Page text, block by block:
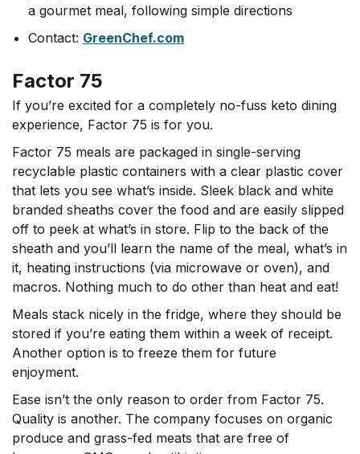
a gourmet meal, following simple directions
Contact: GreenChef.com
Factor 75
If you’re excited for a completely no-fuss keto dining
experience, Factor 75 is for you.
Factor 75 meals are packaged in single-serving
recyclable plastic containers with a clear plastic cover
that lets you see what’s inside. Sleek black and white
branded sheaths cover the food and are easily slipped
off to peek at what’s in store. Flip to the back of the
sheath and you’ll learn the name of the meal, what’s in
it, heating instructions (via microwave or oven), and
macros. Nothing much to do other than heat and eat!
Meals stack nicely in the fridge, where they should be
stored if you’re eating them within a week of receipt.
Another option is to freeze them for future
enjoyment.
Ease isn’t the only reason to order from Factor 75.
Quality is another. The company focuses on organic
produce and grass-fed meats that are free of